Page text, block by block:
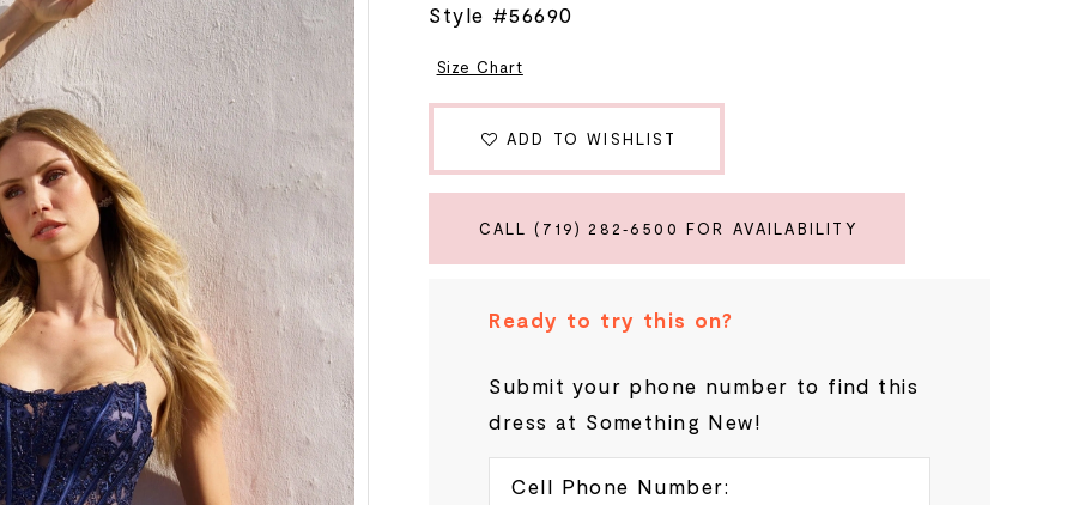
Style #56690
Size Chart
ADD TO WISHLIST
CALL (719) 282‑6500 FOR AVAILABILITY
Ready to try this on?
Submit your phone number to find this
dress at Something New!
Cell Phone Number: